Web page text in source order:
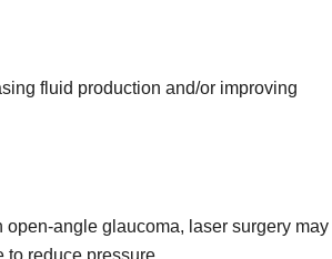
fluid production and/or improving
open-angle glaucoma, laser surgery may
reduce pressure.